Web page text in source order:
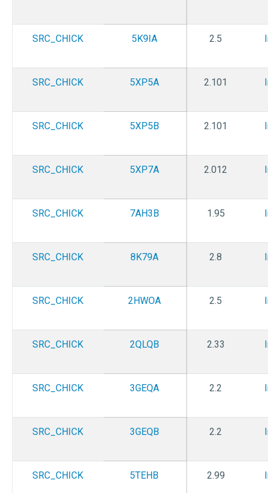
SRC_CHICK 5K9IA 2.5
SRC_CHICK 5XP5A 2.101
SRC_CHICK 5XP5B 2.101
SRC_CHICK 5XP7A 2.012
SRC_CHICK 7AH3B 1.95
SRC_CHICK 8K79A 2.8
SRC_CHICK 2HWOA 2.5
SRC_CHICK 2QLQB 2.33
SRC_CHICK 3GEQA 2.2
SRC_CHICK 3GEQB 2.2
SRC_CHICK 5TEHB 2.99